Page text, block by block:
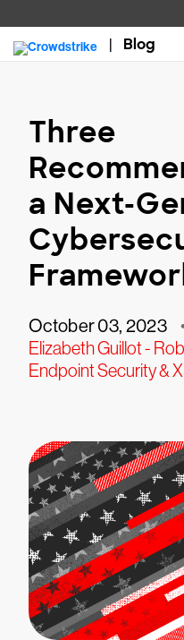
Blog
Three
a Next-
October 03, 2023
Elizabeth Guillot -
Endpoint Security &